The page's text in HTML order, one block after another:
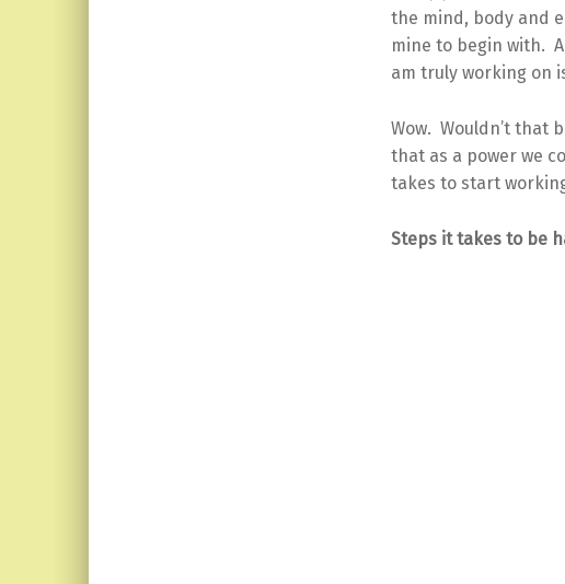
the mind, body and
mine to begin with.
am truly working on
Wow. Wouldn’t that
that as a power we
takes to start
Steps it takes to be